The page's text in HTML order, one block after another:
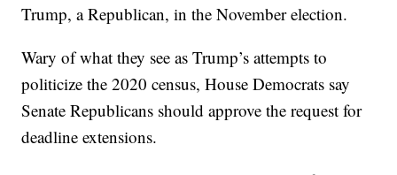
Trump, a Republican, in the November election.
Wary of what they see as Trump’s attempts to
politicize the 2020 census, House Democrats say
Senate Republicans should approve the request for
deadline extensions.